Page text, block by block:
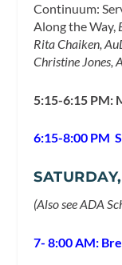
Continuum:
Along the Way,
Rita Chaiken,
Christine Jones,
5:15-6:15 PM:
6:15-8:00 PM
(Also see ADA
7- 8:00 AM: